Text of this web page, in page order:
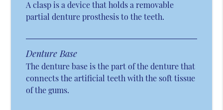
A clasp is a device that holds a removable
partial denture prosthesis to the teeth.
Denture Base
The denture base is the part of the denture that
connects the artificial teeth with the soft tissue
of the gums.